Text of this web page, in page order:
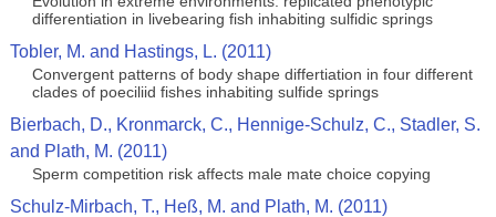
differentiation in livebearing fish inhabiting sulfidic springs
Tobler, M. and Hastings, L. (2011)
Convergent patterns of body shape differtiation in four different
clades of poeciliid fishes inhabiting sulfide springs
Bierbach, D., Kronmarck, C., Hennige-Schulz, C., Stadler, S.
and Plath, M. (2011)
Sperm competition risk affects male mate choice copying
Schulz-Mirbach, T., Heß, M. and Plath, M. (2011)